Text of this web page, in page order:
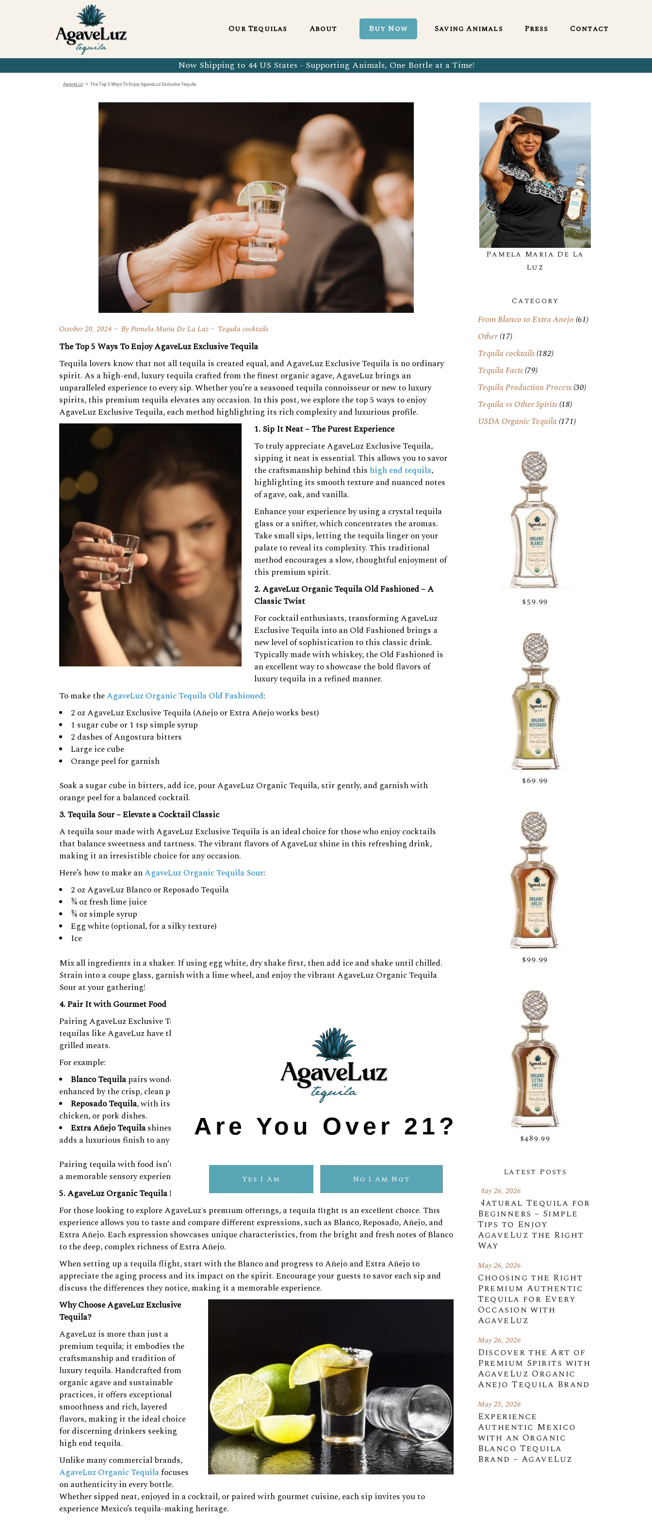
Now Shipping to 44 US States - Supporting Animals, One Bottle at a Time!
Are You Over 21?
Yes I Am No I Am Not
Our Tequilas
Organic Blanco 750ml
Organic Añejo Tequila
Organic Extra Añejo Tequila
About
Our Tequila Process
Sustainability In Every Sip
Our Team
Our Tequila Blog
FAQ’s
Buy Now Saving Animals Press Contact
Organic Reposado Tequila
Organic Añejo Tequila
Bringing Back Authentic Tequila
Why Organic?
Sustainability In Every Sip
AgaveLuz» The Top 5 Ways To Enjoy AgaveLuz Exclusive Tequila
October 20, 2024 ByPamela Maria De La Luz Tequila cocktails
The Top 5 Ways To Enjoy AgaveLuz Exclusive Tequila
Tequila lovers know that not all tequila is created equal, and AgaveLuz Exclusive Tequila is no ordinary
spirit. As a high-end, luxury tequila crafted from the finest organic agave, AgaveLuz brings an
unparalleled experience to every sip. Whether you’re a seasoned tequila connoisseur or new to luxury
spirits, this premium tequila elevates any occasion. In this post, we explore the top 5 ways to enjoy
AgaveLuz Exclusive Tequila, each method highlighting its rich complexity and luxurious profile.
1. Sip It Neat – The Purest Experience
To truly appreciate AgaveLuz Exclusive Tequila,
sipping it neat is essential. This allows you to savor
the craftsmanship behind this high end tequila,
highlighting its smooth texture and nuanced notes
of agave, oak, and vanilla.
Enhance your experience by using a crystal tequila
glass or a snifter, which concentrates the aromas.
Take small sips, letting the tequila linger on your
palate to reveal its complexity. This traditional
method encourages a slow, thoughtful enjoyment of
this premium spirit.
2. AgaveLuz Organic Tequila Old Fashioned – A
Classic Twist
For cocktail enthusiasts, transforming AgaveLuz
Exclusive Tequila into an Old Fashioned brings a
new level of sophistication to this classic drink.
Typically made with whiskey, the Old Fashioned is
an excellent way to showcase the bold flavors of
luxury tequila in a refined manner.
To make theAgaveLuz Organic Tequila Old Fashioned:
2 oz AgaveLuz Exclusive Tequila (Añejo or Extra Añejo works best)
1 sugar cube or 1 tsp simple syrup
2 dashes of Angostura bitters
Large ice cube
Orange peel for garnish
Soak a sugar cube in bitters, add ice, pour AgaveLuz Organic Tequila, stir gently, and garnish with
orange peel for a balanced cocktail.
3. Tequila Sour – Elevate a Cocktail Classic
A tequila sour made with AgaveLuz Exclusive Tequila is an ideal choice for those who enjoy cocktails
that balance sweetness and tartness. The vibrant flavors of AgaveLuz shine in this refreshing drink,
making it an irresistible choice for any occasion.
Here’s how to make anAgaveLuz Organic Tequila Sour:
2 oz AgaveLuz Blanco or Reposado Tequila
¾ oz fresh lime juice
¾ oz simple syrup
Egg white (optional, for a silky texture)
Ice
Mix all ingredients in a shaker. If using egg white, dry shake first, then add ice and shake until chilled.
Strain into a coupe glass, garnish with a lime wheel, and enjoy the vibrant AgaveLuz Organic Tequila
Sour at your gathering!
4. Pair It with Gourmet Food
Pairing AgaveLuz Exclusive Tequila with gourmet food is a delightful way to elevate a meal. Luxury
tequilas like AgaveLuz have the complexity and depth to complement a variety of dishes, from seafood to
grilled meats.
For example:
Blanco Tequilapairs wonderfully with ceviche or sushi, where the fresh flavors of the seafood are
enhanced by the crisp, clean profile of the tequila.
Reposado Tequila, with its mellow notes of oak and vanilla, pairs beautifully with grilled vegetables,
chicken, or pork dishes.
Extra Añejo Tequilashines with dark chocolate desserts or aged cheeses, as its rich and robust flavor
adds a luxurious finish to any dining experience.
Pairing tequila with food isn’t just about drinking—it’s about savoring how the flavors interact, creating
a memorable sensory experience.
5. AgaveLuz Organic Tequila Flights – Explore the Range
For those looking to explore AgaveLuz’s premium offerings, a tequila flight is an excellent choice. This
experience allows you to taste and compare different expressions, such as Blanco, Reposado, Añejo, and
Extra Añejo. Each expression showcases unique characteristics, from the bright and fresh notes of Blanco
to the deep, complex richness of Extra Añejo.
When setting up a tequila flight, start with the Blanco and progress to Añejo and Extra Añejo to
appreciate the aging process and its impact on the spirit. Encourage your guests to savor each sip and
discuss the differences they notice, making it a memorable experience.
Why Choose AgaveLuz Exclusive
Tequila?
AgaveLuz is more than just a
premium tequila; it embodies the
craftsmanship and tradition of
luxury tequila. Handcrafted from
organic agave and sustainable
practices, it offers exceptional
smoothness and rich, layered
flavors, making it the ideal choice
for discerning drinkers seeking
high end tequila.
Unlike many commercial brands,
AgaveLuz Organic Tequilafocuses
on authenticity in every bottle.
Whether sipped neat, enjoyed in a cocktail, or paired with gourmet cuisine, each sip invites you to
experience Mexico’s tequila-making heritage.
Pamela Maria De La
Luz
Category
From Blanco to Extra Anejo (61)
Other(17)
Tequila cocktails(182)
Tequila Facts(79)
Tequila Production Process(30)
Tequila vs Other Spirits(18)
USDA Organic Tequila (171)
$59.99
$69.99
$99.99
$489.99
Latest Posts
Natural Tequila for
Beginners – Simple
Tips to Enjoy
AgaveLuz the Right
Way
May 26, 2026
Choosing the Right
Premium Authentic
Tequila for Every
Occasion with
AgaveLuz
May 26, 2026
Discover the Art of
Premium Spirits with
AgaveLuz Organic
Anejo Tequila Brand
May 26, 2026
Experience
Authentic Mexico
with an Organic
Blanco Tequila
Brand – AgaveLuz
May 25, 2026